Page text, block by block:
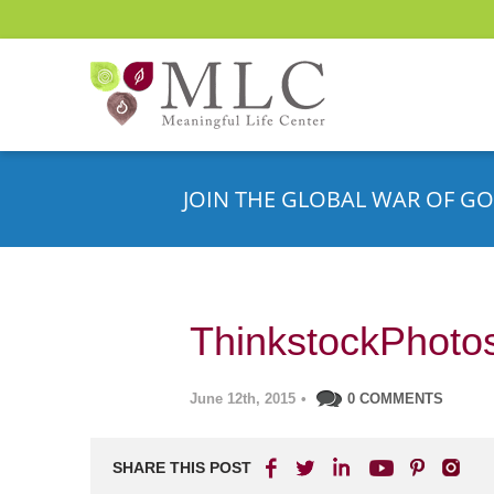
JOIN THE GLOBAL WAR OF
June 12th, 2015 • 0 COMMENTS
SHARE THIS POST